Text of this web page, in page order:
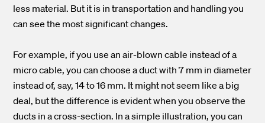
less material. But it is in transportation and handling you
can see the most significant changes.
For example, if you use an air-blown cable instead of a
micro cable, you can choose a duct with 7 mm in diameter
instead of, say, 14 to 16 mm. It might not seem like a big
deal, but the difference is evident when you observe the
ducts in a cross-section. In a simple illustration, you can